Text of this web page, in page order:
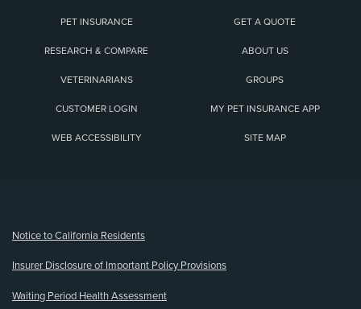
PET INSURANCE GET A QUOTE
RESEARCH & COMPARE ABOUT US
VETERINARIANS GROUPS
CUSTOMER LOGIN MY PET INSURANCE APP
WEB ACCESSIBILITY SITE MAP
Notice to California Residents
Insurer Disclosure of Important Policy Provisions
Waiting Period Health Assessment